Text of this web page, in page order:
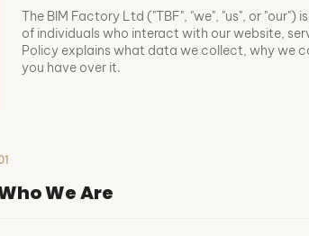
The BIM Factory Ltd ("TBF", "we", "us", or
of individuals who interact with our website,
Policy explains what data we collect, why we
you have over it.
We Are